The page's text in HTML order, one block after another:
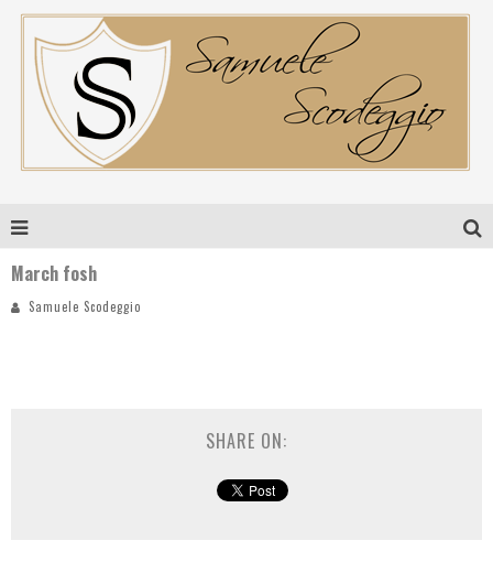
March fosh
Samuele Scodeggio
SHARE ON: